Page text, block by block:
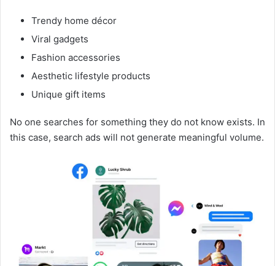
Trendy home décor
Viral gadgets
Fashion accessories
Aesthetic lifestyle products
Unique gift items
No one searches for something they do not know exists. In
this case, search ads will not generate meaningful volume.